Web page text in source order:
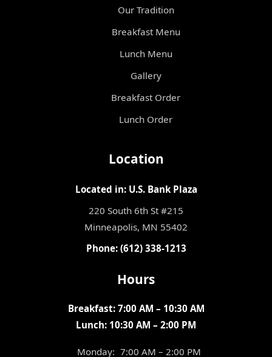
Our Tradition
Breakfast Menu
Lunch Menu
Gallery
Breakfast Order
Lunch Order
Location
Located in: U.S. Bank Plaza
220 South 6th St #215
Minneapolis, MN 55402
Phone: (612) 338-1213
Hours
Breakfast: 7:00 AM – 10:30 AM
Lunch: 10:30 AM – 2:00 PM
Monday: 7:00 AM – 2:00 PM